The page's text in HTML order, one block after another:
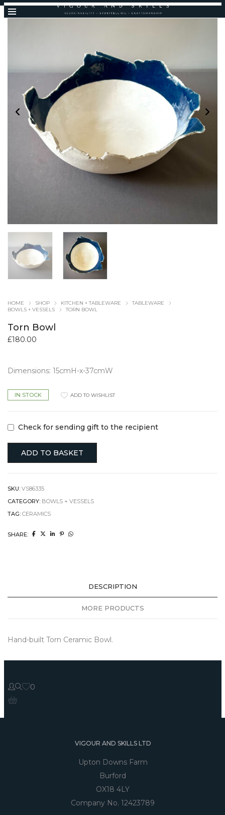
HOME SHOP KITCHEN + TABLEWARE
TABLEWARE
BOWLS + VESSELS
TORN BOWL
Torn Bowl
£180.00
Dimensions: 15cmH-x-37cmW
IN STOCK
Check for sending gift to the recipient
ADD TO BASKET
ADD TO WISHLIST
SKU: VS86335
CATEGORY: BOWLS + VESSELS
TAG: CERAMICS
SHARE:
DESCRIPTION
MORE PRODUCTS
Hand-built Torn Ceramic Bowl.
0
VIGOUR AND SKILLS LTD
Upton Downs Farm
Burford
OX18 4LY
Company No. 12423789